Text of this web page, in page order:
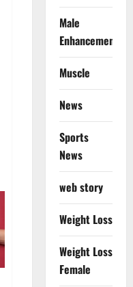
Male
Enhancement
Muscle
News
Sports
News
web story
Weight Loss
Weight Loss
Female